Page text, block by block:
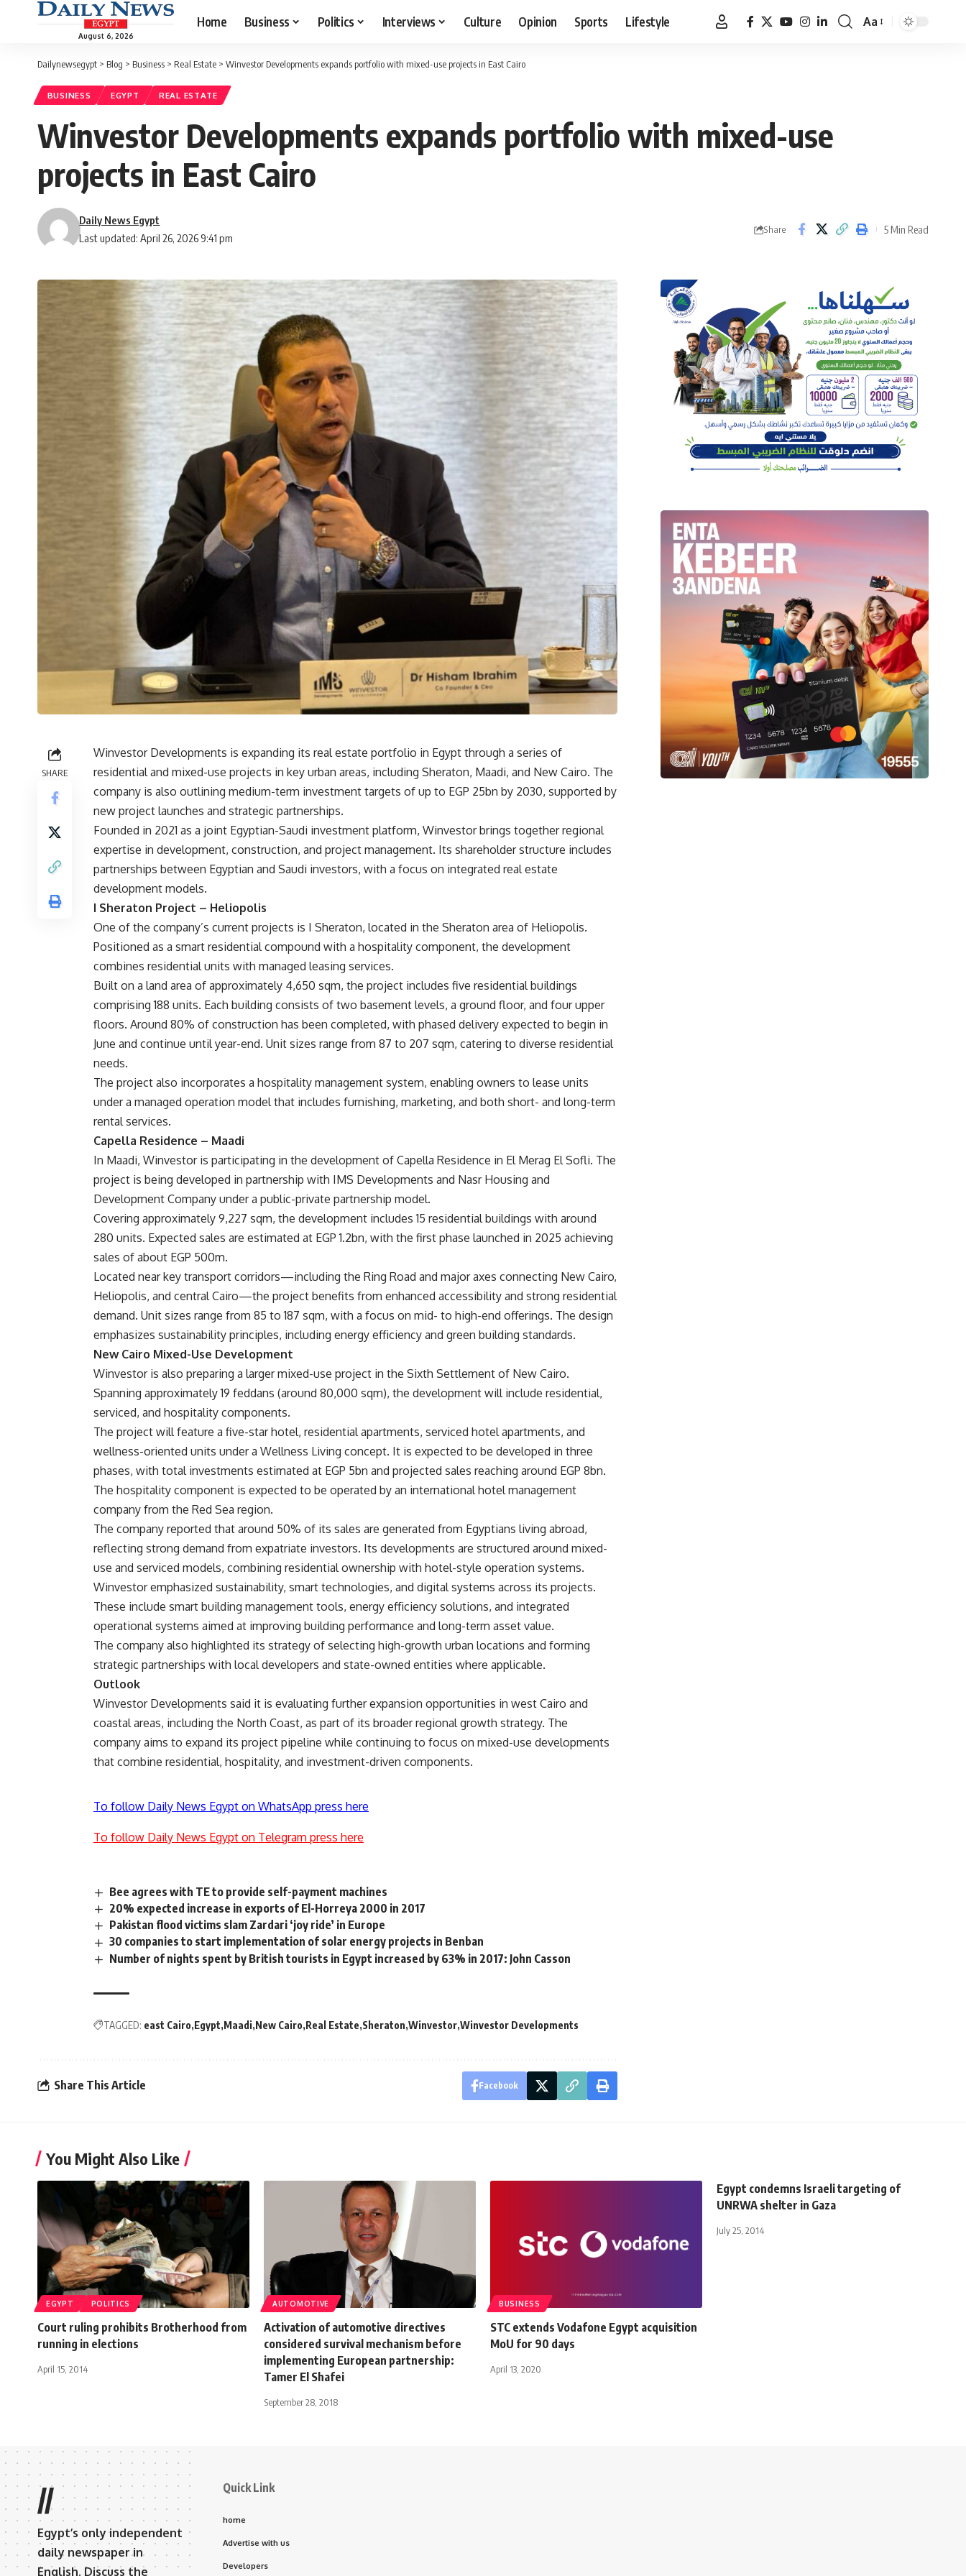
August 6, 2026
Home Business Politics Interviews Culture Opinion Sports Lifestyle
Font
Aa
Dailynewsegypt > Blog > Business > Real Estate > Winvestor Developments expands portfolio with mixed-use projects in East Cairo
BUSINESS EGYPT REAL ESTATE
Winvestor Developments expands portfolio with mixed-use
projects in East Cairo
Last updated: April 26, 2026 9:41 pm
Daily News Egypt
Share 5 Min Read
SHARE
Winvestor Developments is expanding its real estate portfolio in Egypt through a series of
residential and mixed-use projects in key urban areas, including Sheraton, Maadi, and New Cairo. The
company is also outlining medium-term investment targets of up to EGP 25bn by 2030, supported by
new project launches and strategic partnerships.
Founded in 2021 as a joint Egyptian-Saudi investment platform, Winvestor brings together regional
expertise in development, construction, and project management. Its shareholder structure includes
partnerships between Egyptian and Saudi investors, with a focus on integrated real estate
development models.
I Sheraton Project – Heliopolis
One of the company’s current projects is I Sheraton, located in the Sheraton area of Heliopolis.
Positioned as a smart residential compound with a hospitality component, the development
combines residential units with managed leasing services.
Built on a land area of approximately 4,650 sqm, the project includes five residential buildings
comprising 188 units. Each building consists of two basement levels, a ground floor, and four upper
floors. Around 80% of construction has been completed, with phased delivery expected to begin in
June and continue until year-end. Unit sizes range from 87 to 207 sqm, catering to diverse residential
needs.
The project also incorporates a hospitality management system, enabling owners to lease units
under a managed operation model that includes furnishing, marketing, and both short- and long-term
rental services.
Capella Residence – Maadi
In Maadi, Winvestor is participating in the development of Capella Residence in El Merag El Sofli. The
project is being developed in partnership with IMS Developments and Nasr Housing and
Development Company under a public-private partnership model.
Covering approximately 9,227 sqm, the development includes 15 residential buildings with around
280 units. Expected sales are estimated at EGP 1.2bn, with the first phase launched in 2025 achieving
sales of about EGP 500m.
Located near key transport corridors—including the Ring Road and major axes connecting New Cairo,
Heliopolis, and central Cairo—the project benefits from enhanced accessibility and strong residential
demand. Unit sizes range from 85 to 187 sqm, with a focus on mid- to high-end offerings. The design
emphasizes sustainability principles, including energy efficiency and green building standards.
New Cairo Mixed-Use Development
Winvestor is also preparing a larger mixed-use project in the Sixth Settlement of New Cairo.
Spanning approximately 19 feddans (around 80,000 sqm), the development will include residential,
serviced, and hospitality components.
The project will feature a five-star hotel, residential apartments, serviced hotel apartments, and
wellness-oriented units under a Wellness Living concept. It is expected to be developed in three
phases, with total investments estimated at EGP 5bn and projected sales reaching around EGP 8bn.
The hospitality component is expected to be operated by an international hotel management
company from the Red Sea region.
The company reported that around 50% of its sales are generated from Egyptians living abroad,
reflecting strong demand from expatriate investors. Its developments are structured around mixed-
use and serviced models, combining residential ownership with hotel-style operation systems.
Winvestor emphasized sustainability, smart technologies, and digital systems across its projects.
These include smart building management tools, energy efficiency solutions, and integrated
operational systems aimed at improving building performance and long-term asset value.
The company also highlighted its strategy of selecting high-growth urban locations and forming
strategic partnerships with local developers and state-owned entities where applicable.
Outlook
Winvestor Developments said it is evaluating further expansion opportunities in west Cairo and
coastal areas, including the North Coast, as part of its broader regional growth strategy. The
company aims to expand its project pipeline while continuing to focus on mixed-use developments
that combine residential, hospitality, and investment-driven components.
To follow Daily News Egypt on WhatsApp press here
To follow Daily News Egypt on Telegram press here
Bee agrees with TE to provide self-payment machines
20% expected increase in exports of El-Horreya 2000 in 2017
Pakistan flood victims slam Zardari ‘joy ride’ in Europe
30 companies to start implementation of solar energy projects in Benban
Number of nights spent by British tourists in Egypt increased by 63% in 2017: John Casson
TAGGED: east Cairo Egypt Maadi New Cairo Real Estate Sheraton Winvestor Winvestor Developments
Share This Article Facebook
You Might Also Like
EGYPT POLITICS
Court ruling prohibits Brotherhood from
running in elections
April 15, 2014
AUTOMOTIVE
Activation of automotive directives
considered survival mechanism before
implementing European partnership:
Tamer El Shafei
September 28, 2018
BUSINESS
STC extends Vodafone Egypt acquisition
MoU for 90 days
April 13, 2020
Egypt condemns Israeli targeting of
UNRWA shelter in Gaza
July 25, 2014
//
Egypt’s only independent
daily newspaper in
English. Discuss the
Quick Link
home
Advertise with us
Developers